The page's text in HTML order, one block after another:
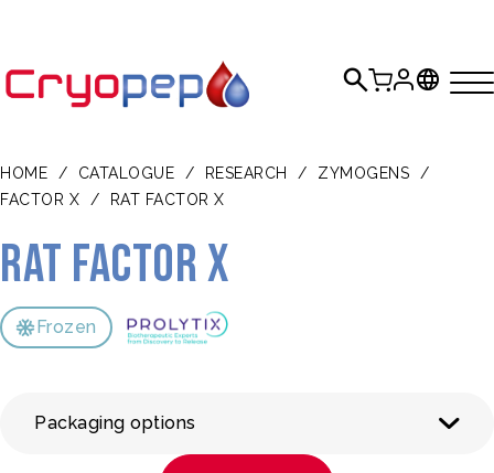
HOME / CATALOGUE / RESEARCH / ZYMOGENS
/
FACTOR X
/ RAT FACTOR X
Rat Factor X
Frozen
Packaging options